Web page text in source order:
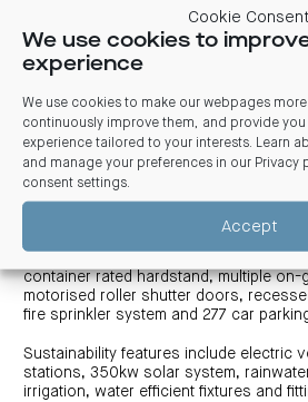
Cookie Consent
We use cookies to
experience
We use cookies to make our webpages
continuously improve them, and provide
experience tailored to your interests. Learn
and manage your preferences in our Privacy
consent settings.
Accept
Charlie Buxton, Cadence Property
Officer, said “M80 Connect is our
delivered in partnership with Centuria,
completion of Southside Industrial
A-grade industrial space in this tightly
at a time of very tight vacancy.
“This development builds on our
capable delivery partner within the
are thrilled with the outcome for
M80 Connect features 15m-35m
container rated hardstand, multiple
motorised roller shutter doors,
fire sprinkler system and 277 car
Sustainability features include electric
stations, 350kw solar system,
irrigation, water efficient fixtures and